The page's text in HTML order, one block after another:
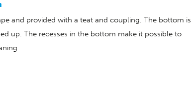
and provided with a teat and coupling. The bottom is
up. The recesses in the bottom make it possible to